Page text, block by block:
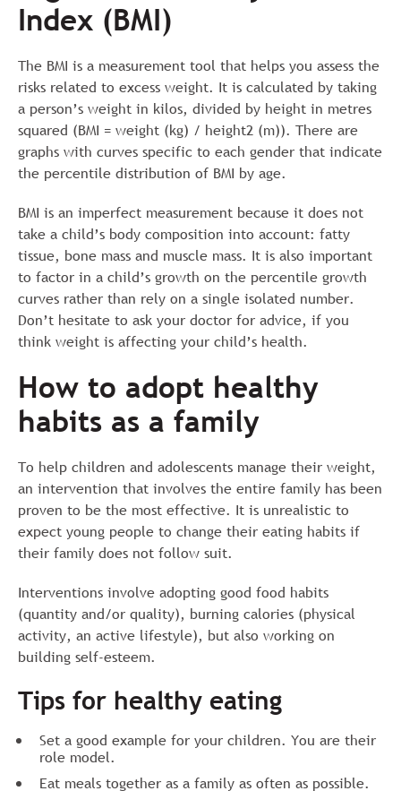
Index (BMI)
The BMI is a measurement tool that helps you assess the
risks related to excess weight. It is calculated by taking
a person’s weight in kilos, divided by height in metres
squared (BMI = weight (kg) / height2 (m)). There are
graphs with curves specific to each gender that indicate
the percentile distribution of BMI by age.
BMI is an imperfect measurement because it does not
take a child’s body composition into account: fatty
tissue, bone mass and muscle mass. It is also important
to factor in a child’s growth on the percentile growth
curves rather than rely on a single isolated number.
Don’t hesitate to ask your doctor for advice, if you
think weight is affecting your child’s health.
How to adopt healthy
habits as a family
To help children and adolescents manage their weight,
an intervention that involves the entire family has been
proven to be the most effective. It is unrealistic to
expect young people to change their eating habits if
their family does not follow suit.
Interventions involve adopting good food habits
(quantity and/or quality), burning calories (physical
activity, an active lifestyle), but also working on
building self-esteem.
Tips for healthy eating
Set a good example for your children. You are their
role model.
Eat meals together as a family as often as possible.